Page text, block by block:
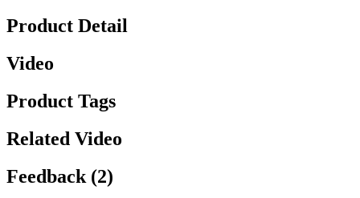
Product Detail
Video
Product Tags
Related Video
Feedback (2)